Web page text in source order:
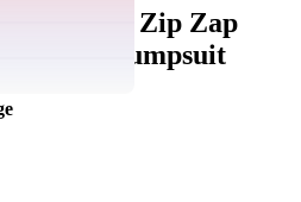
Data : Zip Zap
Jumpsuit